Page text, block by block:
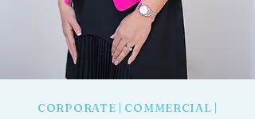
CORPORATE | COMMERCIAL |